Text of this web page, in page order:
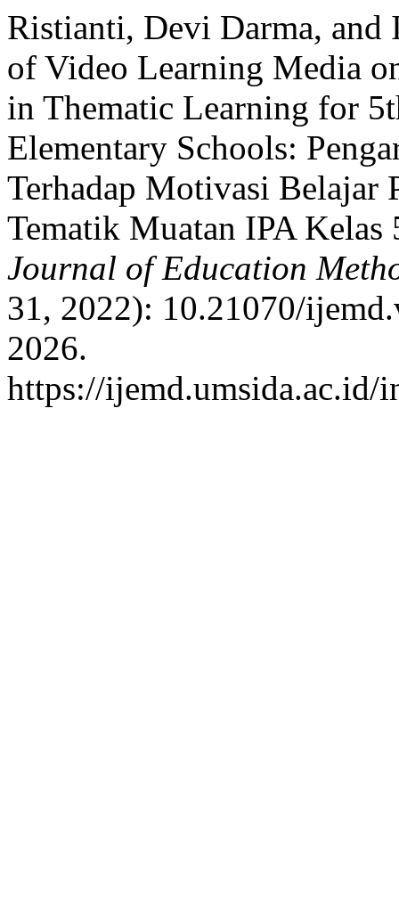
Ristianti, Devi Darma, and
of Video Learning Media
in Thematic Learning for
Elementary Schools:
Terhadap Motivasi Belajar
Tematik Muatan IPA
Journal of Education
31, 2022): 10.21070/
2026.
https://